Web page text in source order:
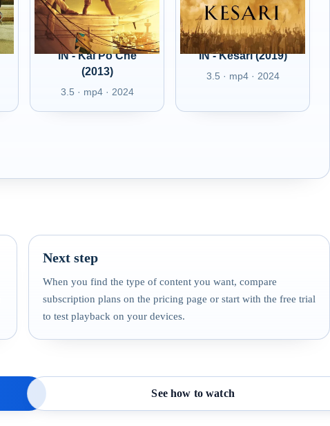
IN - Kai Po Che
(2013)
3.5 · mp4 · 2024
IN - Kesari (2019)
3.5 · mp4 · 2024
Next step
When you find the type of content you want, compare
subscription plans on the pricing page or start with the free trial
to test playback on your devices.
See how to watch